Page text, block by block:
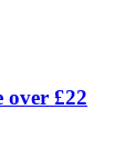
over £22